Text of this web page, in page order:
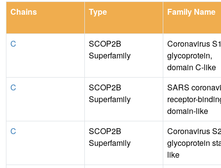
Chains Type Family Name
C
SCOP2B
Superfamily
Coronavirus
glycoprotein,
domain C-like
C
SCOP2B
Superfamily
SARS
receptor-
domain-like
C
SCOP2B
Superfamily
Coronavirus
glycoprotein
like